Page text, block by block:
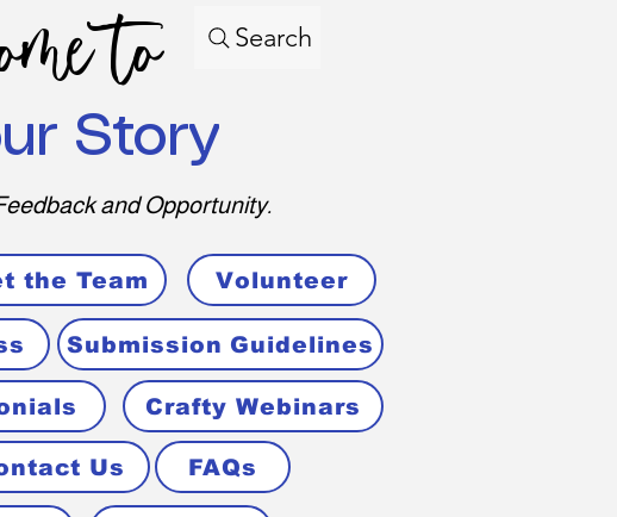
Search
to
Story
and Opportunity.
the Team Volunteer
Submission Guidelines
Crafty Webinars
Us FAQs